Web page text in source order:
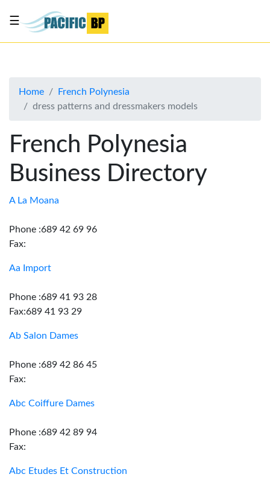
About
Contact
Us
☰
Home
French Polynesia
dress patterns and dressmakers models
French Polynesia
Business Directory
A La Moana
Phone :689 42 69 96
Fax:
Aa Import
Phone :689 41 93 28
Fax:689 41 93 29
Ab Salon Dames
Phone :689 42 86 45
Fax:
Abc Coiffure Dames
Phone :689 42 89 94
Fax:
Abc Etudes Et Construction